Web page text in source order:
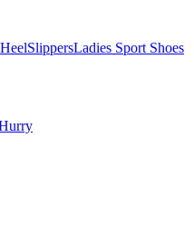
HeelSlippersLadies Sport Shoes